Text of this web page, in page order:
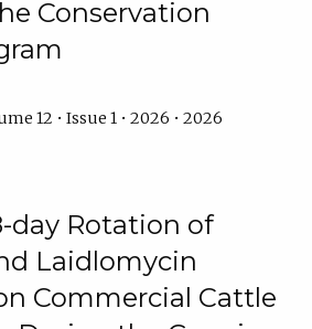
Conservation
12 • Issue 1 • 2026 • 2026
day Rotation of
Laidlomycin
Commercial Cattle